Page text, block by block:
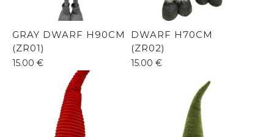
GRAY DWARF H90CM
(ZR01)
15.00 €
DWARF H70CM
(ZR02)
15.00 €